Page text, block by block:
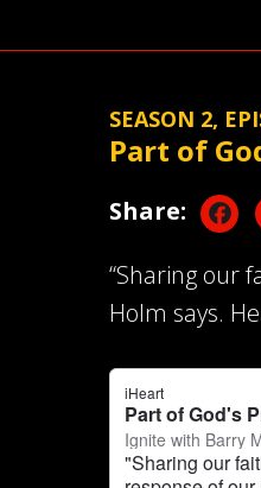
SEASON 2,
Part of
Share:
“Sharing our
Holm says.